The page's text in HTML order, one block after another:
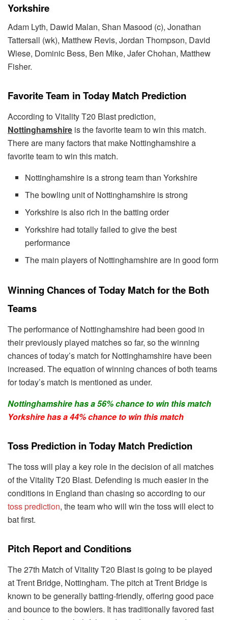
Yorkshire
Adam Lyth, Dawid Malan, Shan Masood (c), Jonathan
Tattersall (wk), Matthew Revis, Jordan Thompson, David
Wiese, Dominic Bess, Ben Mike, Jafer Chohan, Matthew
Fisher.
Favorite Team in Today Match Prediction
According to Vitality T20 Blast prediction,
Nottinghamshire is the favorite team to win this match.
There are many factors that make Nottinghamshire a
favorite team to win this match.
Nottinghamshire is a strong team than Yorkshire
The bowling unit of Nottinghamshire is strong
Yorkshire is also rich in the batting order
Yorkshire had totally failed to give the best
performance
The main players of Nottinghamshire are in good form
Winning Chances of Today Match for the Both
Teams
The performance of Nottinghamshire had been good in
their previously played matches so far, so the winning
chances of today’s match for Nottinghamshire have been
increased. The equation of winning chances of both teams
for today’s match is mentioned as under.
Nottinghamshire has a 56% chance to win this match
Yorkshire has a 44% chance to win this match
Toss Prediction in Today Match Prediction
The toss will play a key role in the decision of all matches
of the Vitality T20 Blast. Defending is much easier in the
conditions in England than chasing so according to our
toss prediction, the team who will win the toss will elect to
bat first.
Pitch Report and Conditions
The 27th Match of Vitality T20 Blast is going to be played
at Trent Bridge, Nottingham. The pitch at Trent Bridge is
known to be generally batting-friendly, offering good pace
and bounce to the bowlers. It has traditionally favored fast